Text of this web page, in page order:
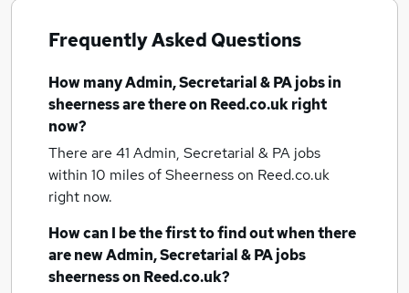
Frequently Asked Questions
How manyAdmin, Secretarial & PA jobsin
sheernessare there on Reed.co.uk right
now?
There are 41 Admin, Secretarial & PA jobs
within 10 miles of Sheernesson Reed.co.uk
right now.
How can I be the first to find out when there
are newAdmin, Secretarial & PA jobs
sheernesson Reed.co.uk?